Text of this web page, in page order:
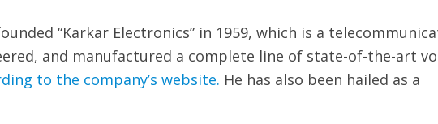
“Karkar Electronics” in 1959, which is a
and manufactured a complete line of state-of-the-art
to the company’s website. He has also been hailed as a